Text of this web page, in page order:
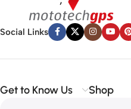
Social Links
Get to Know Us Shop